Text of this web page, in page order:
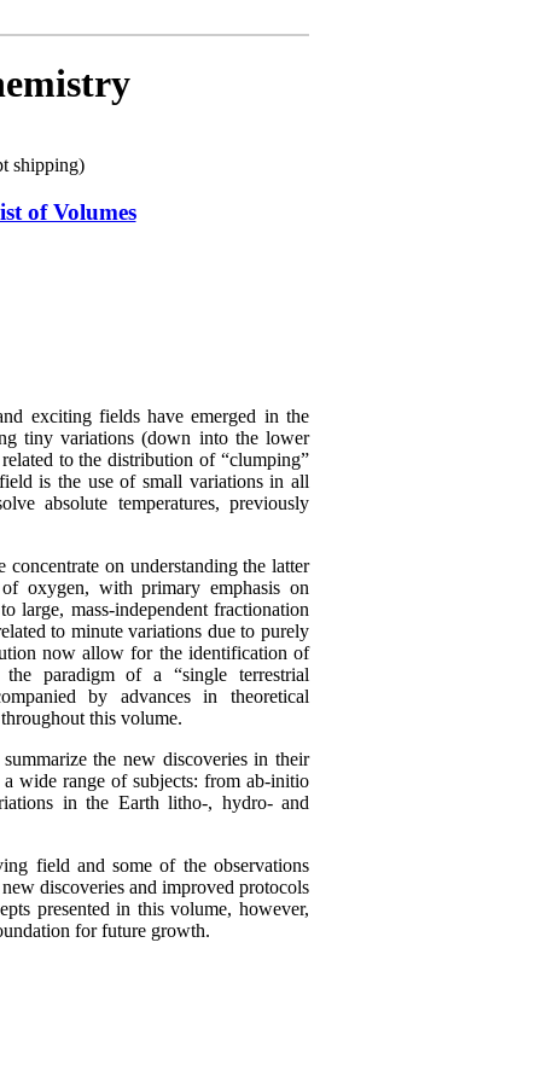
shipping)
of Volumes
exciting fields have emerged in the
tiny variations (down into the lower
to the distribution of “clumping”
is the use of small variations in all
absolute temperatures, previously
on understanding the latter
oxygen, with primary emphasis on
large, mass-independent fractionation
to minute variations due to purely
now allow for the identification of
paradigm of a “single terrestrial
by advances in theoretical
this volume.
the new discoveries in their
wide range of subjects: from ab-initio
in the Earth litho-, hydro- and
field and some of the observations
discoveries and improved protocols
presented in this volume, however,
for future growth.